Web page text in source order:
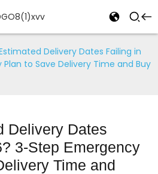
Delivery Dates Failing in
to Save Delivery Time and Buy
Delivery Dates
3-Step Emergency
Time and